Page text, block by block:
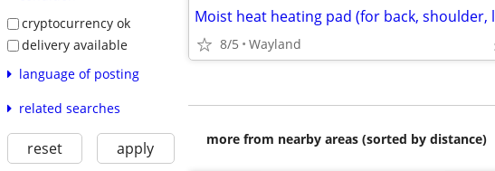
cryptocurrency ok
delivery available
language of posting
related searches
reset apply
8/5 Wayland
more from nearby areas (sorted by distance)